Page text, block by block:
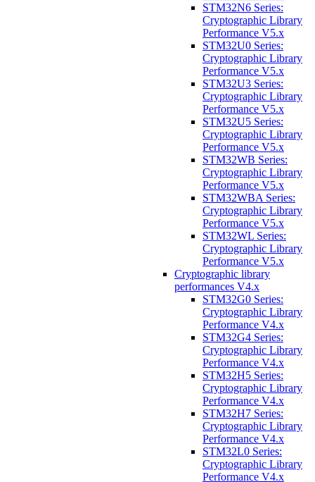
STM32N6 Series:
Cryptographic Library
Performance V5.x
STM32U0 Series:
Cryptographic Library
Performance V5.x
STM32U3 Series:
Cryptographic Library
Performance V5.x
STM32U5 Series:
Cryptographic Library
Performance V5.x
STM32WB Series:
Cryptographic Library
Performance V5.x
STM32WBA Series:
Cryptographic Library
Performance V5.x
STM32WL Series:
Cryptographic Library
Performance V5.x
Cryptographic library
performances V4.x
STM32G0 Series:
Cryptographic Library
Performance V4.x
STM32G4 Series:
Cryptographic Library
Performance V4.x
STM32H5 Series:
Cryptographic Library
Performance V4.x
STM32H7 Series:
Cryptographic Library
Performance V4.x
STM32L0 Series:
Cryptographic Library
Performance V4.x